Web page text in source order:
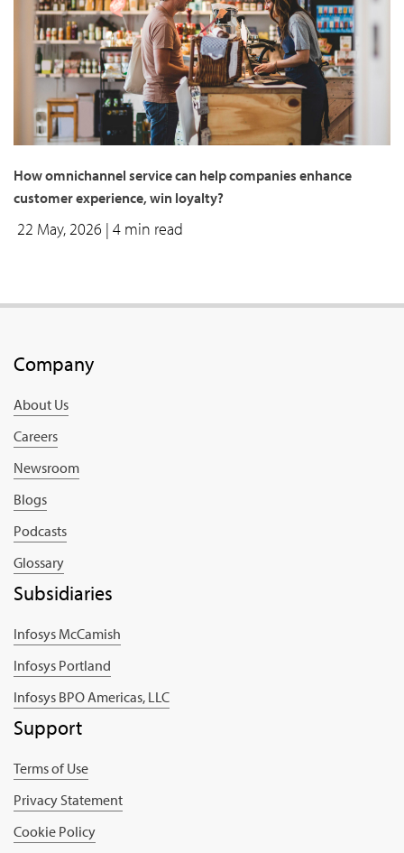
How omnichannel service can help companies enhance
customer experience, win loyalty?
22 May, 2026 | 4 min read
Company
About Us
Careers
Newsroom
Blogs
Podcasts
Glossary
Subsidiaries
Infosys McCamish
Infosys Portland
Infosys BPO Americas, LLC
Support
Terms of Use
Privacy Statement
Cookie Policy